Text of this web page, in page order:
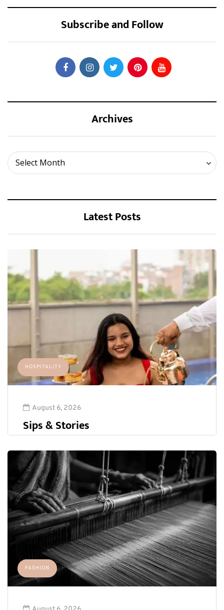
Subscribe and Follow
Archives
Select Month
Archives
Latest Posts
HOSPITALITY
August 6, 2026
Sips & Stories
FASHION